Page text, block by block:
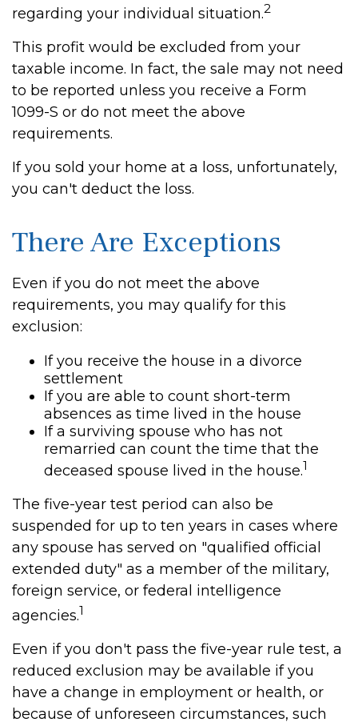
regarding your individual situation.2
This profit would be excluded from your
taxable income. In fact, the sale may not need
to be reported unless you receive a Form
1099-S or do not meet the above
requirements.
If you sold your home at a loss, unfortunately,
you can't deduct the loss.
There Are Exceptions
Even if you do not meet the above
requirements, you may qualify for this
exclusion:
If you receive the house in a divorce
settlement
If you are able to count short-term
absences as time lived in the house
If a surviving spouse who has not
remarried can count the time that the
deceased spouse lived in the house.1
The five-year test period can also be
suspended for up to ten years in cases where
any spouse has served on "qualified official
extended duty" as a member of the military,
foreign service, or federal intelligence
agencies.1
Even if you don't pass the five-year rule test, a
reduced exclusion may be available if you
have a change in employment or health, or
because of unforeseen circumstances, such